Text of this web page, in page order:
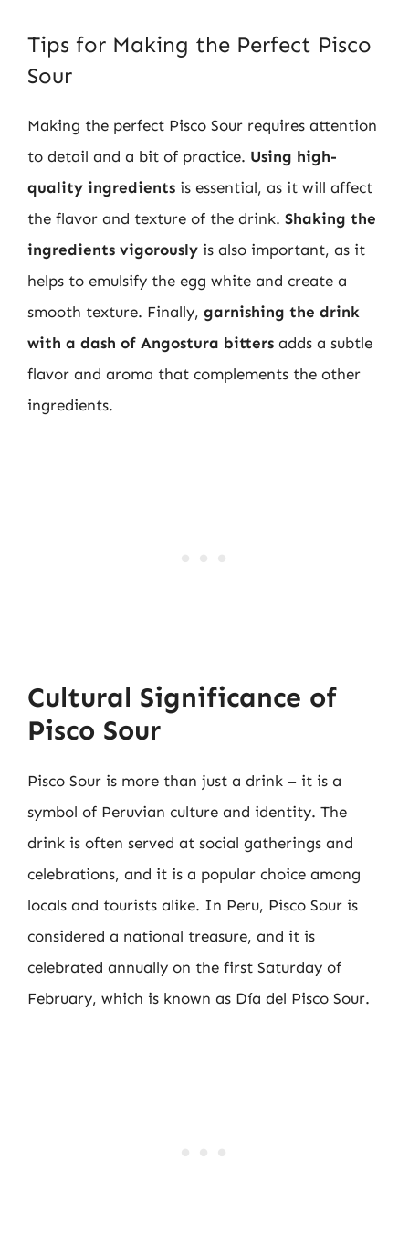
Tips for Making the Perfect Pisco
Sour
Making the perfect Pisco Sour requires attention
to detail and a bit of practice. Using high-
quality ingredients is essential, as it will affect
the flavor and texture of the drink. Shaking the
ingredients vigorously is also important, as it
helps to emulsify the egg white and create a
smooth texture. Finally, garnishing the drink
with a dash of Angostura bitters adds a subtle
flavor and aroma that complements the other
ingredients.
Cultural Significance of
Pisco Sour
Pisco Sour is more than just a drink – it is a
symbol of Peruvian culture and identity. The
drink is often served at social gatherings and
celebrations, and it is a popular choice among
locals and tourists alike. In Peru, Pisco Sour is
considered a national treasure, and it is
celebrated annually on the first Saturday of
February, which is known as Día del Pisco Sour.